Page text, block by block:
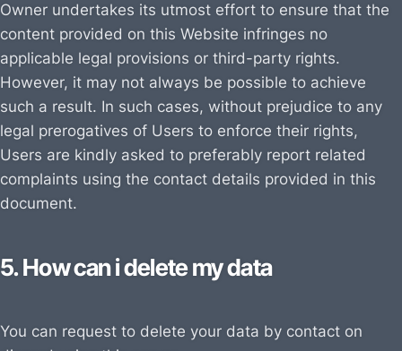
Owner undertakes its utmost effort to ensure that the
content provided on this Website infringes no
applicable legal provisions or third-party rights.
However, it may not always be possible to achieve
such a result. In such cases, without prejudice to any
legal prerogatives of Users to enforce their rights,
Users are kindly asked to preferably report related
complaints using the contact details provided in this
document.
5. How can i delete my data
You can request to delete your data by contact on